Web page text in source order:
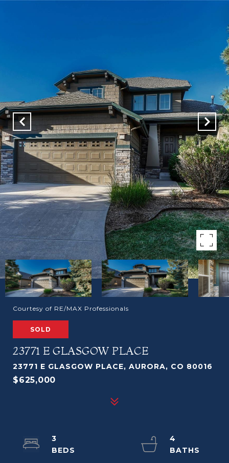
Courtesy of RE/MAX Professionals
SOLD
23771 E GLASGOW PLACE
23771 E GLASGOW PLACE, AURORA, CO 80016
$625,000
3
4